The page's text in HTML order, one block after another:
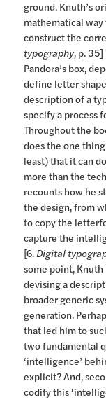
ground. Knuth’s
mathematical
construct the
typography, p.
Pandora’s box,
define letter
description of a
specify a process
Throughout the
does the one
least) that it can
more than the
recounts how he
the design, from
to copy the
capture the
[6. Digital
some point,
devising a
broader generic
generation.
that led him to
two fundamental
‘intelligence’
explicit? And,
codify this